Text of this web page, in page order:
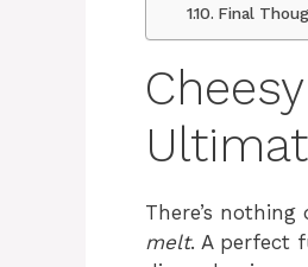
Final
There’s
melt. A perfect